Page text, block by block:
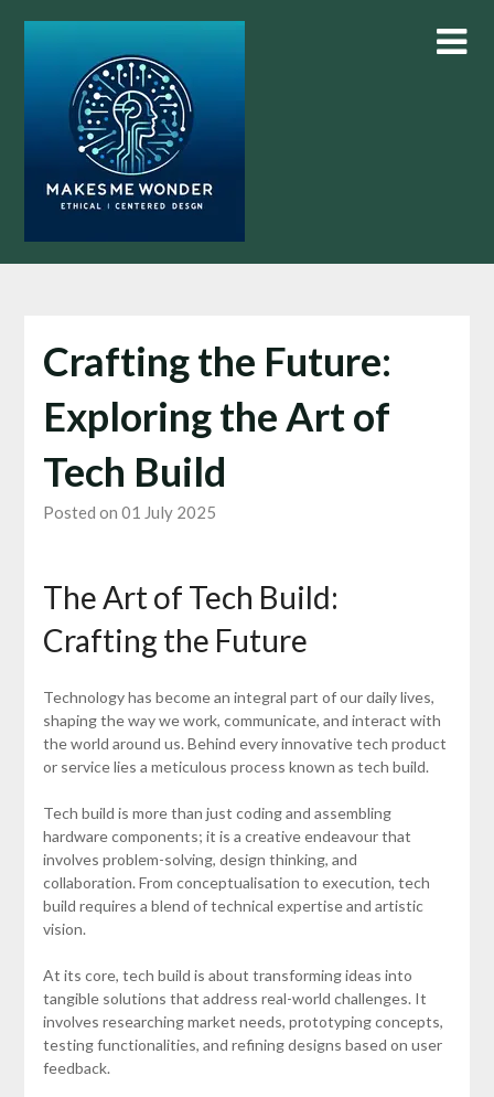
Crafting the Future:
Exploring the Art of
Tech Build
Posted on 01 July 2025
The Art of Tech Build:
Crafting the Future
Technology has become an integral part of our daily lives,
shaping the way we work, communicate, and interact with
the world around us. Behind every innovative tech product
or service lies a meticulous process known as tech build.
Tech build is more than just coding and assembling
hardware components; it is a creative endeavour that
involves problem-solving, design thinking, and
collaboration. From conceptualisation to execution, tech
build requires a blend of technical expertise and artistic
vision.
At its core, tech build is about transforming ideas into
tangible solutions that address real-world challenges. It
involves researching market needs, prototyping concepts,
testing functionalities, and refining designs based on user
feedback.